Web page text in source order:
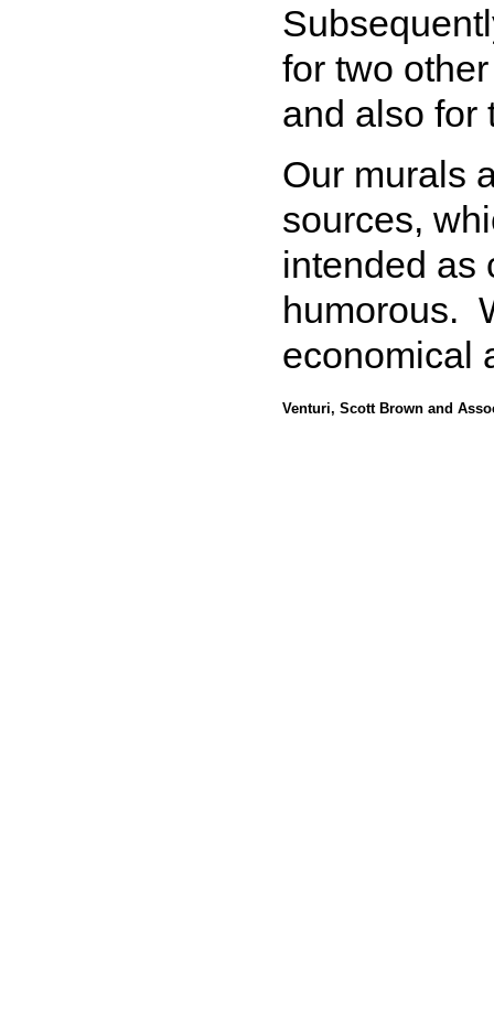
for two
and also for
Our murals
sources,
intended as
humorous.
economical
Venturi, Scott Brown and